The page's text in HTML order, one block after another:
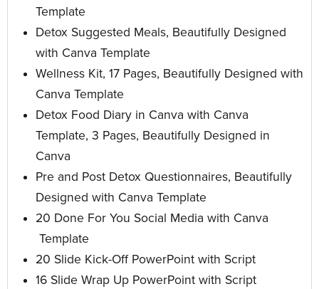
Template
Detox Suggested Meals, Beautifully Designed
with Canva Template
Wellness Kit, 17 Pages, Beautifully Designed with
Canva Template
Detox Food Diary in Canva with Canva
Template, 3 Pages, Beautifully Designed in
Canva
Pre and Post Detox Questionnaires, Beautifully
Designed with Canva Template
20 Done For You Social Media with Canva
Template
20 Slide Kick-Off PowerPoint with Script
16 Slide Wrap Up PowerPoint with Script